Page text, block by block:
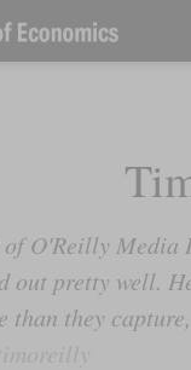
O'Reilly
pretty well.
than they